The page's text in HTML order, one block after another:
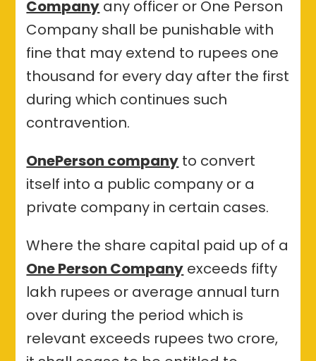
Company any officer or One Person
Company shall be punishable with
fine that may extend to rupees one
thousand for every day after the first
during which continues such
contravention.
OnePerson company to convert
itself into a public company or a
private company in certain cases.
Where the share capital paid up of a
One Person Company exceeds fifty
lakh rupees or average annual turn
over during the period which is
relevant exceeds rupees two crore,